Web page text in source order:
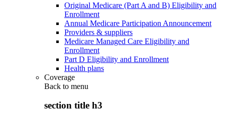
Original Medicare (Part A and B) Eligibility and
Enrollment
Annual Medicare Participation Announcement
Providers & suppliers
Medicare Managed Care Eligibility and
Enrollment
Part D Eligibility and Enrollment
Health plans
Coverage
Back to menu
section title h3